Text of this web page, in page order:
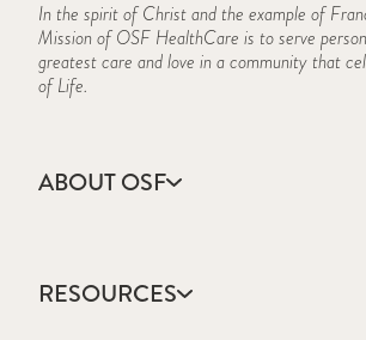
In the spirit of Christ and the example of
Mission of OSF HealthCare is to serve
greatest care and love in a community that
of Life.
ABOUT OSF
Annual Report
Community Health
RESOURCES